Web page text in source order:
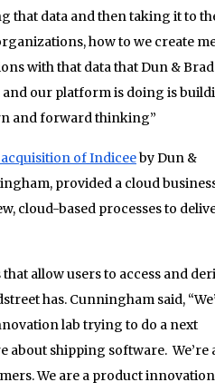
that data and then taking it to
how to we create
with that data that Dun &
our platform is doing is
and forward thinking”
acquisition of Indiceeby Dun &
provided a cloud
cloud-based processes to
allow users to access and
has. Cunningham said,
lab trying to do a next
shipping software. We’re
We are a product innovation